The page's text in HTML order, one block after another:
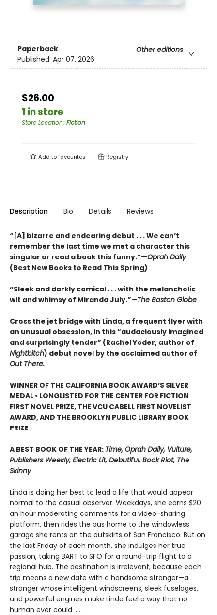
Paperback
Other editions
Published: Apr 07, 2026
$26.00
1 in store
Store Location: Fiction
Add tofavourites Registry
Description Bio Details Reviews
“[A] bizarre and endearing debut . . . We can’t
remember the last time we met a character this
singular or read a book this funny.”—Oprah Daily
(Best New Books to Read This Spring)
“Sleek and darkly comical . . . with the melancholic
wit and whimsy of Miranda July.”—The Boston Globe
Cross the jet bridge with Linda, a frequent flyer with
an unusual obsession, in this “audaciously imagined
and surprisingly tender” (Rachel Yoder, author of
Nightbitch) debut novel by the acclaimed author of
Out There.
WINNER OF THE CALIFORNIA BOOK AWARD’S SILVER
MEDAL • LONGLISTED FOR THE CENTER FOR FICTION
FIRST NOVEL PRIZE, THE VCU CABELL FIRST NOVELIST
AWARD, AND THE BROOKLYN PUBLIC LIBRARY BOOK
PRIZE
A BEST BOOK OF THE YEAR: Time, Oprah Daily, Vulture,
Publishers Weekly, Electric Lit, Debutiful, Book Riot, The
Skinny
Linda is doing her best to lead a life that would appear
normal to the casual observer. Weekdays, she earns $20
an hour moderating comments for a video-sharing
platform, then rides the bus home to the windowless
garage she rents on the outskirts of San Francisco. But on
the last Friday of each month, she indulges her true
passion, taking BART to SFO for a round-trip flight to a
regional hub. The destination is irrelevant, because each
trip means a new date with a handsome stranger—a
stranger whose intelligent windscreens, sleek fuselages,
and powerful engines make Linda feel a way that no
human ever could. . . .